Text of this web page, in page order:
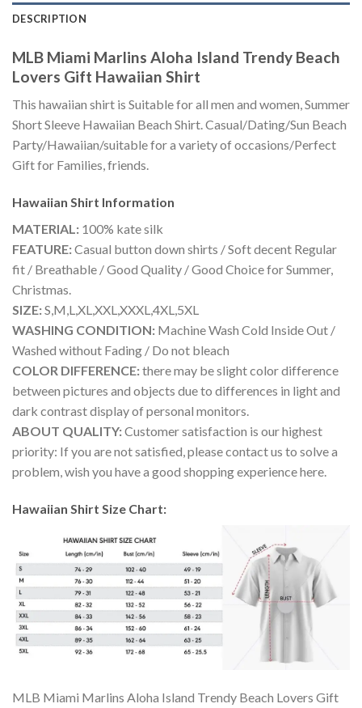
DESCRIPTION
MLB Miami Marlins Aloha Island Trendy Beach
Lovers Gift Hawaiian Shirt
This hawaiian shirt is Suitable for all men and women, Summer
Short Sleeve Hawaiian Beach Shirt. Casual/Dating/Sun Beach
Party/Hawaiian/suitable for a variety of occasions/Perfect
Gift for Families, friends.
Hawaiian Shirt Information
MATERIAL: 100% kate silk
FEATURE:Casual button down shirts / Soft decent Regular
fit / Breathable / Good Quality / Good Choice for Summer,
Christmas.
SIZE:S,M,L,XL,XXL,XXXL,4XL,5XL
WASHING CONDITION: Machine Wash Cold Inside Out /
Washed without Fading / Do not bleach
COLOR DIFFERENCE:there may be slight color difference
between pictures and objects due to differences in light and
dark contrast display of personal monitors.
ABOUT QUALITY:Customer satisfaction is our highest
priority: If you are not satisfied, please contact us to solve a
problem, wish you have a good shopping experience here.
Hawaiian Shirt Size Chart:
MLB Miami Marlins Aloha Island Trendy Beach Lovers Gift